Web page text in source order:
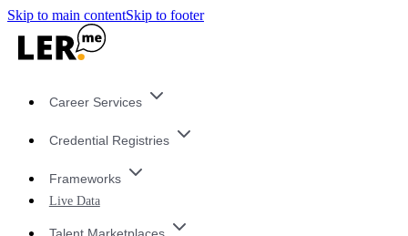
Skip to main contentSkip to footer
Career Services
Credential Registries
Frameworks
Live Data
Talent Marketplaces